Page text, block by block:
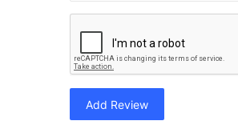
Add Review